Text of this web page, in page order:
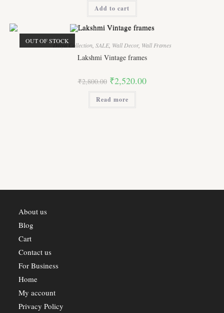
₹1,799.00.
Add to cart
OUT OF STOCK
Divya Collection, SALE, Wall Decor, Wall Frames
Lakshmi Vintage frames
₹2,800.00 Original
price
₹2,800.00.
₹2,520.00Current
price
Read more
About us
Blog
Cart
Contact us
For Business
Home
My account
Privacy Policy